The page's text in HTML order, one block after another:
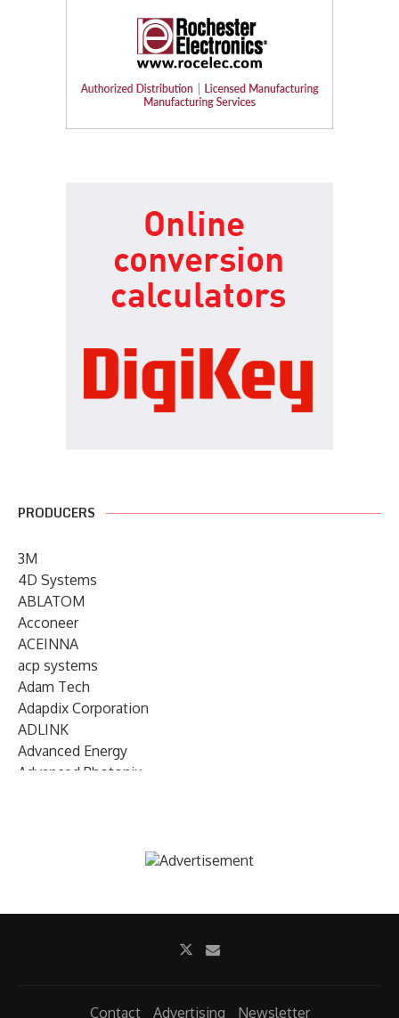
PRODUCERS
3M
4D Systems
ABLATOM
Acconeer
ACEINNA
acp systems
Adam Tech
Adapdix Corporation
ADLINK
Advanced Energy
Advanced Photonix
AIRMAR Technology
Contact Advertising Newsletter